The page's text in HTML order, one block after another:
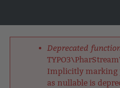
Deprecated
Implicitly marking
as nullable is